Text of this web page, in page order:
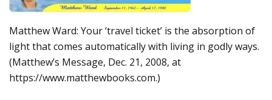
Matthew Ward: Your ‘travel ticket’ is the absorption of
light that comes automatically with living in godly ways.
(Matthew’s Message, Dec. 21, 2008, at
https://www.matthewbooks.com.)